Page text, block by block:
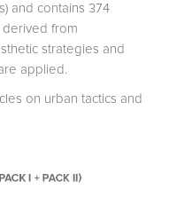
and contains 374
derived from
strategies and
applied.
on urban tactics and